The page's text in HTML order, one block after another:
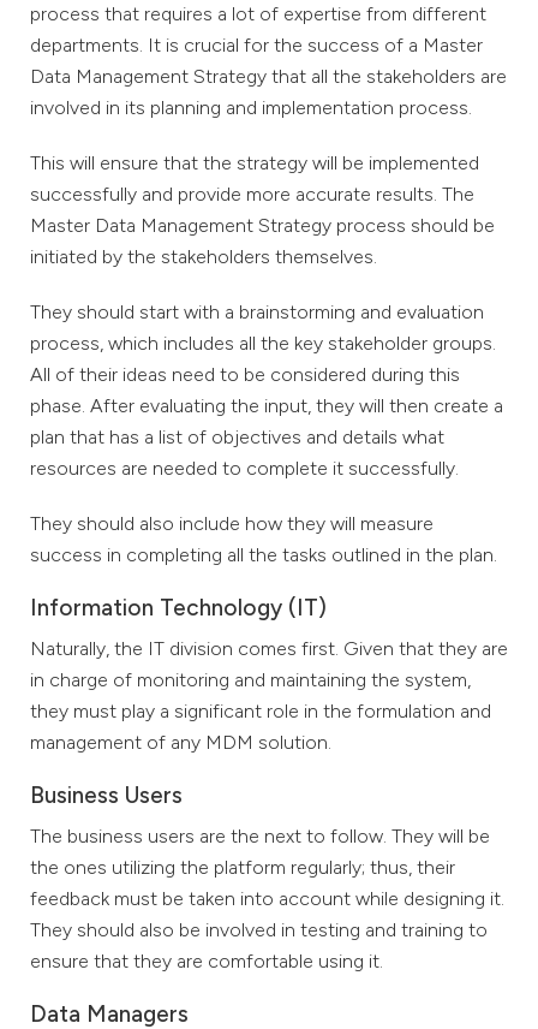
process that requires a lot of expertise from different
departments. It is crucial for the success of a Master
Data Management Strategy that all the stakeholders are
involved in its planning and implementation process.
This will ensure that the strategy will be implemented
successfully and provide more accurate results. The
Master Data Management Strategy process should be
initiated by the stakeholders themselves.
They should start with a brainstorming and evaluation
process, which includes all the key stakeholder groups.
All of their ideas need to be considered during this
phase. After evaluating the input, they will then create a
plan that has a list of objectives and details what
resources are needed to complete it successfully.
They should also include how they will measure
success in completing all the tasks outlined in the plan.
Information Technology (IT)
Naturally, the IT division comes first. Given that they are
in charge of monitoring and maintaining the system,
they must play a significant role in the formulation and
management of any MDM solution.
Business Users
The business users are the next to follow. They will be
the ones utilizing the platform regularly; thus, their
feedback must be taken into account while designing it.
They should also be involved in testing and training to
ensure that they are comfortable using it.
Data Managers